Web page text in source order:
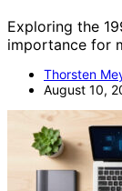
Exploring the
importance for
Thorsten
August 10,